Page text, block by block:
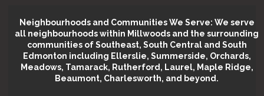
Neighbourhoods and Communities We Serve: We serve
all neighbourhoods within Millwoods and the surrounding
communities of Southeast, South Central and South
Edmonton including Ellerslie, Summerside, Orchards,
Meadows, Tamarack, Rutherford, Laurel, Maple Ridge,
Beaumont, Charlesworth, and beyond.